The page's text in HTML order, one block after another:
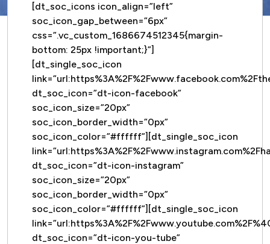
[dt_soc_icons icon_align=”left”
soc_icon_gap_between=”6px”
css=”.vc_custom_1686674512345{margin-
bottom: 25px !important;}”]
[dt_single_soc_icon
dt_soc_icon=”dt-icon-facebook”
soc_icon_size=”20px”
soc_icon_border_width=”0px”
soc_icon_color=”#ffffff”][dt_single_soc_icon
dt_soc_icon=”dt-icon-instagram”
soc_icon_size=”20px”
soc_icon_border_width=”0px”
soc_icon_color=”#ffffff”][dt_single_soc_icon
dt_soc_icon=”dt-icon-you-tube”